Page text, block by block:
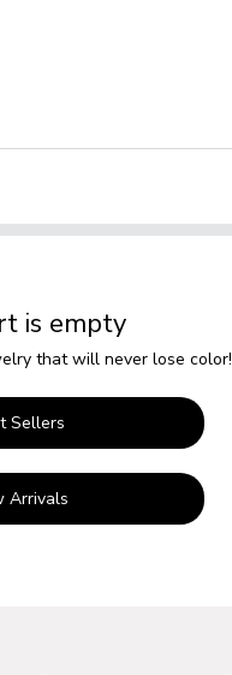
is empty
that will never lose color!
Sellers
Arrivals